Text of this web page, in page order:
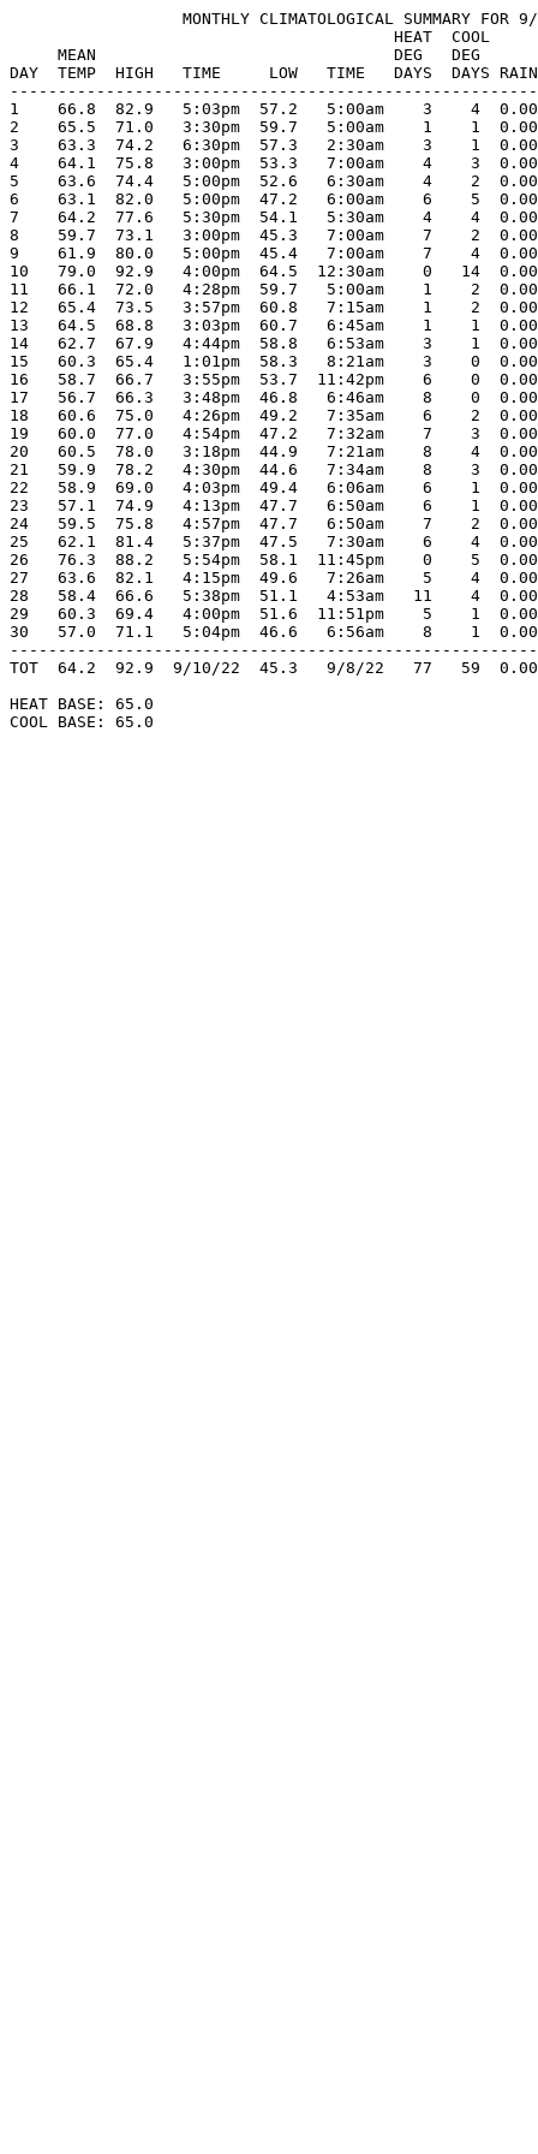
MONTHLY CLIMATOLOGICAL SUMMARY FOR
HEAT
MEAN                               DEG   DEG
DAY  TEMP  HIGH   TIME     LOW   TIME   DAYS  DAYS
1    66.8  82.9   5:03pm  57.2   5:00am    3    4  0.00
2    65.5  71.0   3:30pm  59.7   5:00am    1    1  0.00
3    63.3  74.2   6:30pm  57.3   2:30am    3    1
4    64.1  75.8   3:00pm  53.3   7:00am    4    3  0.00
5    63.6  74.4   5:00pm  52.6   6:30am    4    2
6    63.1  82.0   5:00pm  47.2   6:00am    6    5  0.00
7    64.2  77.6   5:30pm  54.1   5:30am    4    4
8    59.7  73.1   3:00pm  45.3   7:00am    7    2  0.00
9    61.9  80.0   5:00pm  45.4   7:00am    7    4  0.00
10   79.0  92.9   4:00pm  64.5  12:30am    0   14
11   66.1  72.0   4:28pm  59.7   5:00am    1    2  0.00
12   65.4  73.5   3:57pm  60.8   7:15am    1    2
13   64.5  68.8   3:03pm  60.7   6:45am    1    1
14   62.7  67.9   4:44pm  58.8   6:53am    3    1
15   60.3  65.4   1:01pm  58.3   8:21am    3    0
16   58.7  66.7   3:55pm  53.7  11:42pm    6    0
17   56.7  66.3   3:48pm  46.8   6:46am    8    0
18   60.6  75.0   4:26pm  49.2   7:35am    6    2
19   60.0  77.0   4:54pm  47.2   7:32am    7    3
20   60.5  78.0   3:18pm  44.9   7:21am    8    4
21   59.9  78.2   4:30pm  44.6   7:34am    8    3
22   58.9  69.0   4:03pm  49.4   6:06am    6    1  0.00
23   57.1  74.9   4:13pm  47.7   6:50am    6    1  0.00
24   59.5  75.8   4:57pm  47.7   6:50am    7    2  0.00
25   62.1  81.4   5:37pm  47.5   7:30am    6    4
26   76.3  88.2   5:54pm  58.1  11:45pm    0    5
27   63.6  82.1   4:15pm  49.6   7:26am    5    4
28   58.4  66.6   5:38pm  51.1   4:53am   11    4  0.00
29   60.3  69.4   4:00pm  51.6  11:51pm    5    1
30   57.0  71.1   5:04pm  46.6   6:56am    8    1
TOT  64.2  92.9  9/10/22  45.3   9/8/22   77   59
HEAT BASE: 65.0
COOL BASE: 65.0